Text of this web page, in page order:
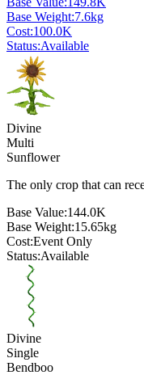
Base Weight:7.6kg
Cost:100.0K
Status:Available
Divine
Multi
Sunflower
The only crop that can
Base Value:144.0K
Base Weight:15.65kg
Cost:Event Only
Status:Available
Divine
Single
Bendboo